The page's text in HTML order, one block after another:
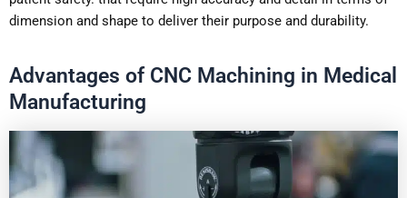
dimension and shape to deliver their purpose and durability.
Advantages of CNC Machining in Medical
Manufacturing